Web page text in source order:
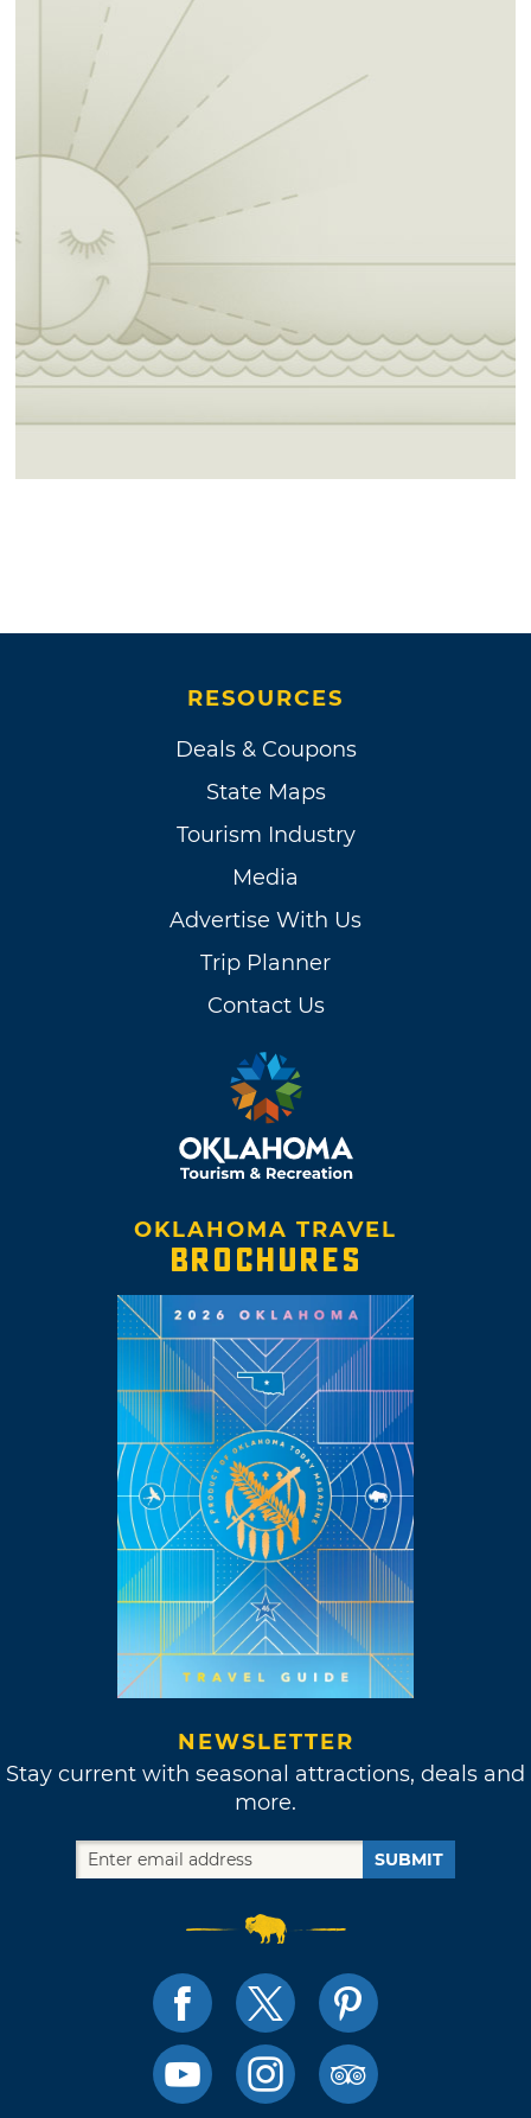
RESOURCES
Deals & Coupons
State Maps
Tourism Industry
Media
Advertise With Us
Trip Planner
Contact Us
OKLAHOMA TRAVEL
BROCHURES
NEWSLETTER
Stay current with seasonal attractions, deals and
more.
SUBMIT